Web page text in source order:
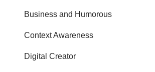
Business and Humorous
Context Awareness
Digital Creator